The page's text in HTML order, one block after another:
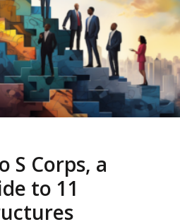
S Corps, a
to 11